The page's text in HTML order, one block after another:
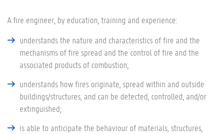
A fire engineer, by education, training and experience:
understands the nature and characteristics of fire and the
mechanisms of fire spread and the control of fire and the
associated products of combustion;
understands how fires originate, spread within and outside
buildings/structures, and can be detected, controlled, and/or
extinguished;
is able to anticipate the behaviour of materials, structures,